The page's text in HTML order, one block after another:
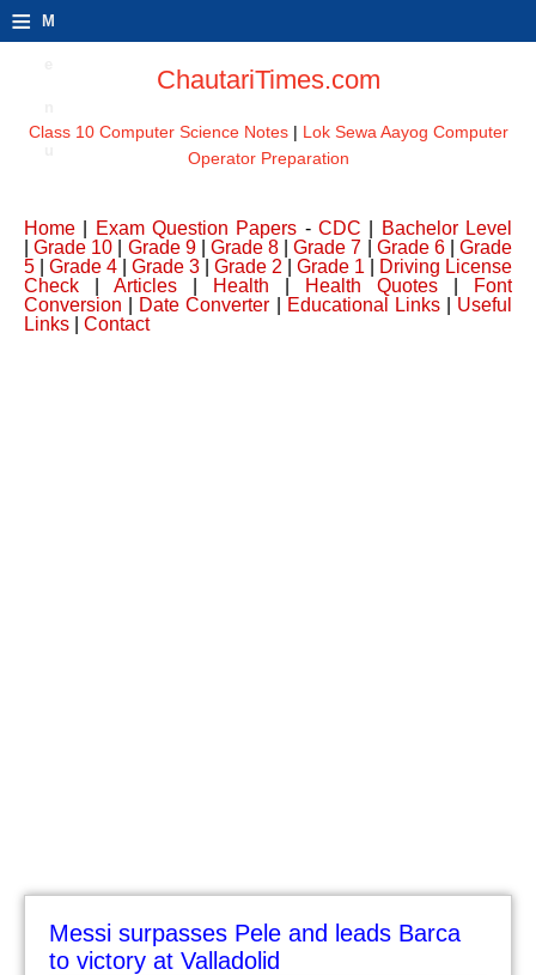
≡ M
ChautariTimes.com
Class 10 Computer Science Notes| Lok Sewa Aayog Computer
Operator Preparation
Home Exam Question Papers -CDC
Bachelor Level
|Grade 10 Grade 9| Grade 8 |Grade 7 Grade 6| Grade
5
Grade 4 Grade 3 Grade 2 Grade 1
Driving License
Check
Articles Health Health Quotes
Font
Conversion
Date Converter Educational Links| Useful
Links
Contact
Messi surpasses Pele and leads Barca
to victory at Valladolid